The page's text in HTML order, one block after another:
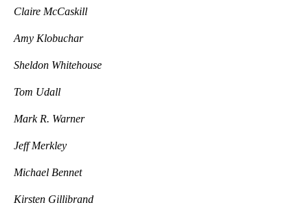
Claire McCaskill
Amy Klobuchar
Sheldon Whitehouse
Tom Udall
Mark R. Warner
Jeff Merkley
Michael Bennet
Kirsten Gillibrand